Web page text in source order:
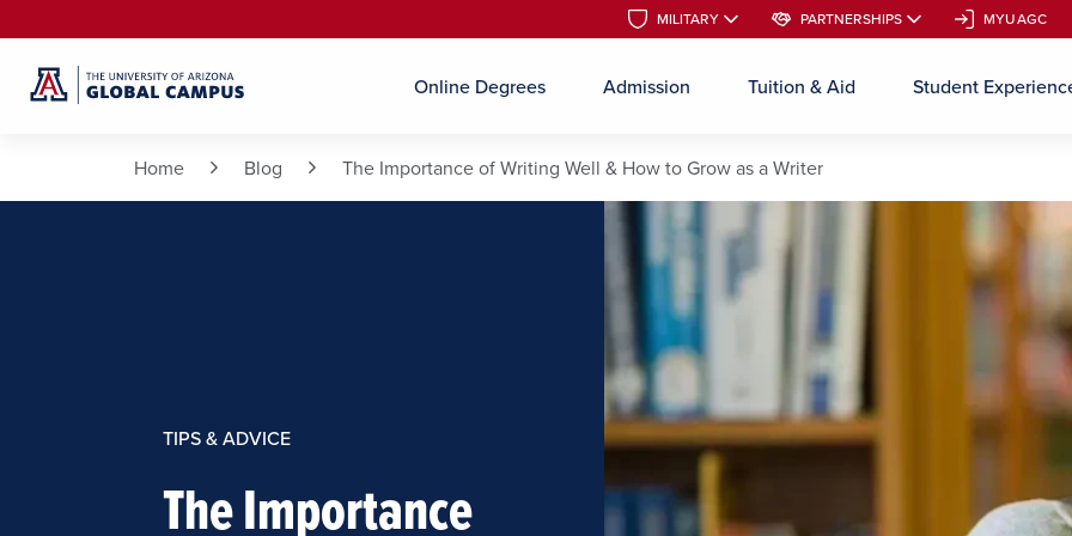
Online Degrees Admission Tuition & Aid Student
MILITARY PARTNERSHIPS MYUAGC
MILITARY PARTNERSHIPS MYUAGC
Home Blog The Importance of Writing Well & How to Grow as a Writer
TIPS & ADVICE
The Importance